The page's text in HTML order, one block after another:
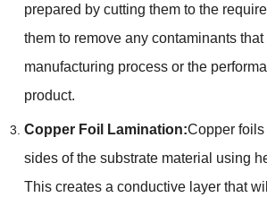
prepared by cutting them to the
them to remove any contaminants
manufacturing process or the
product.
Copper Foil Lamination:Copper
sides of the substrate material using
This creates a conductive layer that